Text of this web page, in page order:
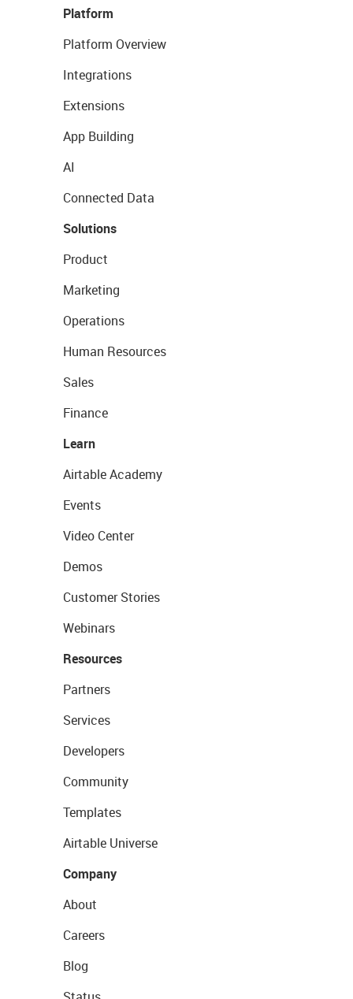
Platform
Platform Overview
Integrations
Extensions
App Building
AI
Connected Data
Solutions
Product
Marketing
Operations
Human Resources
Sales
Finance
Learn
Airtable Academy
Events
Video Center
Demos
Customer Stories
Webinars
Resources
Partners
Services
Developers
Community
Templates
Airtable Universe
Company
About
Careers
Blog